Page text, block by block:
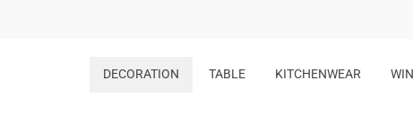
DECORATION TABLE KITCHENWEAR